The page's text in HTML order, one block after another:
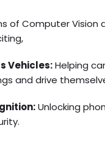
of Computer Vision
Vehicles:Helping
and drive
Unlocking